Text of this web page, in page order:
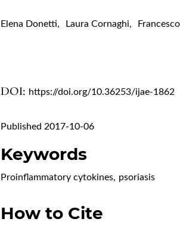
Elena Donetti, Laura Cornaghi,
DOI: https://doi.org/10.36253/ijae-1862
Published 2017-10-06
Keywords
Proinflammatory cytokines, psoriasis
How to Cite